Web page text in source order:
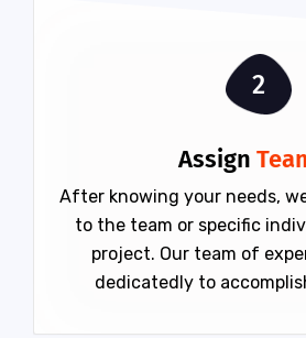
2
Assign
After knowing your needs,
to the team or specific
project. Our team of
dedicatedly to